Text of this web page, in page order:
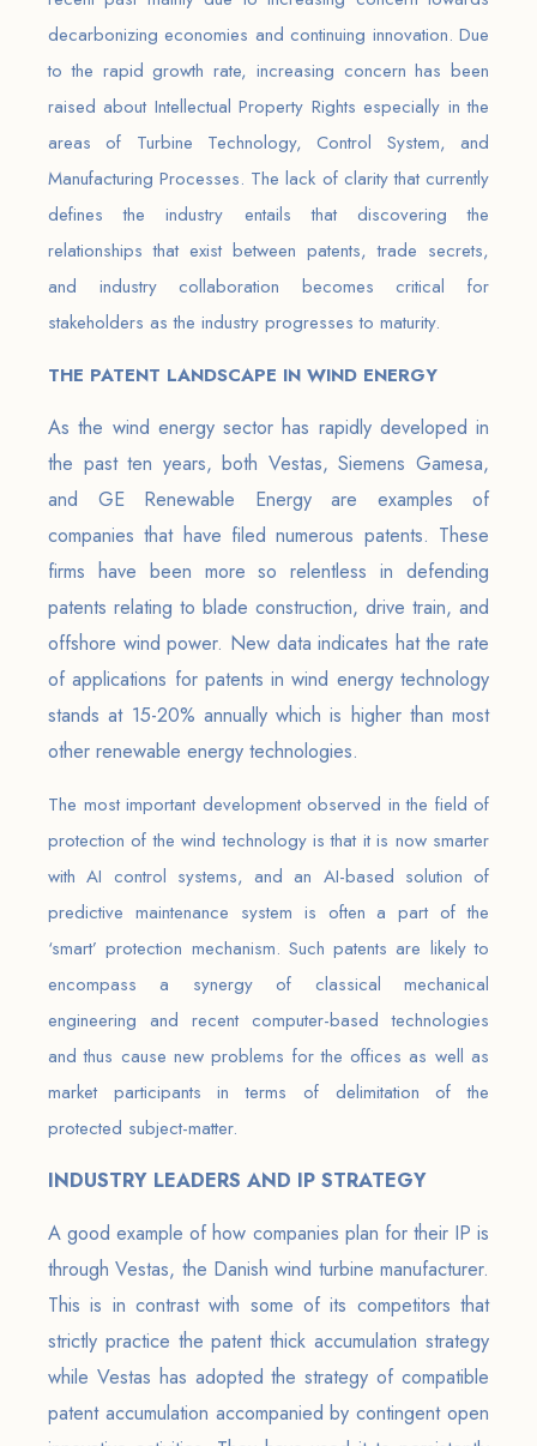
decarbonizing economies and continuing innovation. Due
to the rapid growth rate, increasing concern has been
raised about Intellectual Property Rights especially in the
areas of Turbine Technology, Control System, and
Manufacturing Processes. The lack of clarity that currently
defines the industry entails that discovering the
relationships that exist between patents, trade secrets,
and industry collaboration becomes critical for
stakeholders as the industry progresses to maturity.
THE PATENT LANDSCAPE IN WIND ENERGY
As the wind energy sector has rapidly developed in
the past ten years, both Vestas, Siemens Gamesa,
and GE Renewable Energy are examples of
companies that have filed numerous patents. These
firms have been more so relentless in defending
patents relating to blade construction, drive train, and
offshore wind power. New data indicates hat the rate
of applications for patents in wind energy technology
stands at 15-20% annually which is higher than most
other renewable energy technologies.
The most important development observed in the field of
protection of the wind technology is that it is now smarter
with AI control systems, and an AI-based solution of
predictive maintenance system is often a part of the
‘smart’ protection mechanism. Such patents are likely to
encompass a synergy of classical mechanical
engineering and recent computer-based technologies
and thus cause new problems for the offices as well as
market participants in terms of delimitation of the
protected subject-matter.
INDUSTRY LEADERS AND IP STRATEGY
A good example of how companies plan for their IP is
through Vestas, the Danish wind turbine manufacturer.
This is in contrast with some of its competitors that
strictly practice the patent thick accumulation strategy
while Vestas has adopted the strategy of compatible
patent accumulation accompanied by contingent open